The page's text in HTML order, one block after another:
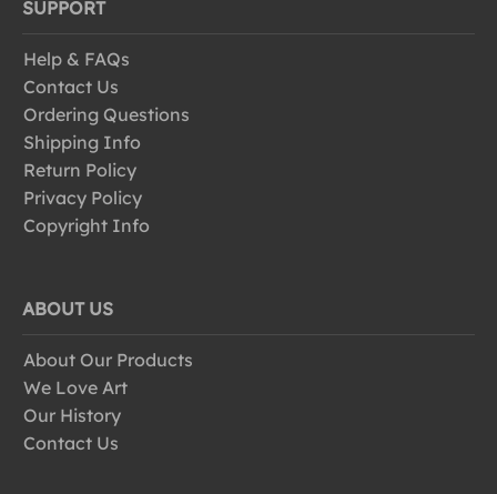
SUPPORT
Help & FAQs
Contact Us
Ordering Questions
Shipping Info
Return Policy
Privacy Policy
Copyright Info
ABOUT US
About Our Products
We Love Art
Our History
Contact Us